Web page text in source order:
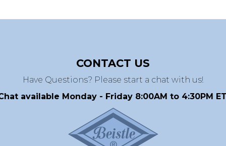
CONTACT US
Have Questions? Please start a chat with us!
available Monday - Friday 8:00AM to 4:30PM